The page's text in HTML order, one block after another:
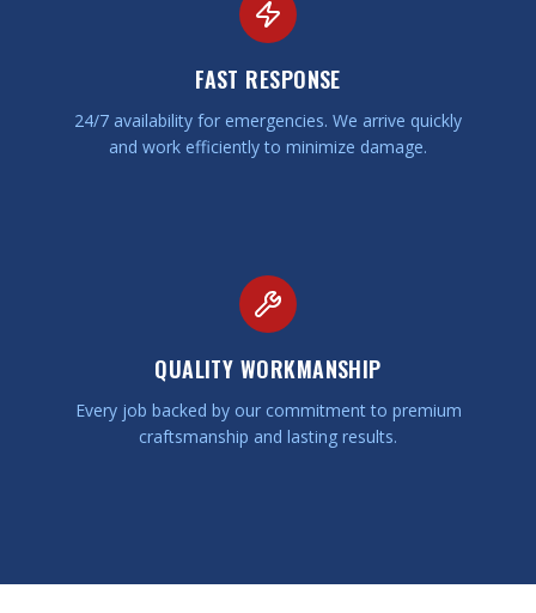
FAST RESPONSE
24/7 availability for emergencies. We arrive quickly
and work efficiently to minimize damage.
QUALITY WORKMANSHIP
Every job backed by our commitment to premium
craftsmanship and lasting results.